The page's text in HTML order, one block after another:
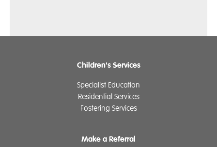
Children's Services
Specialist Education
Residential Services
Fostering Services
Make a Referral